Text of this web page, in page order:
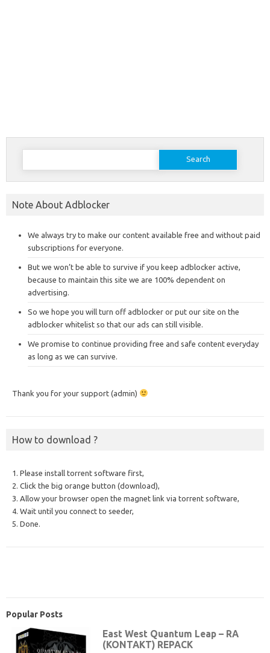
Search
Note About Adblocker
We always try to make our content available free and without paid
subscriptions for everyone.
But we won’t be able to survive if you keep adblocker active,
because to maintain this site we are 100% dependent on
advertising.
So we hope you will turn off adblocker or put our site on the
adblocker whitelist so that our ads can still visible.
We promise to continue providing free and safe content everyday
as long as we can survive.
Thank you for your support (admin)
How to download ?
1. Please install torrent software first,
2. Click the big orange button (download),
3. Allow your browser open the magnet link via torrent software,
4. Wait until you connect to seeder,
5. Done.
Popular Posts